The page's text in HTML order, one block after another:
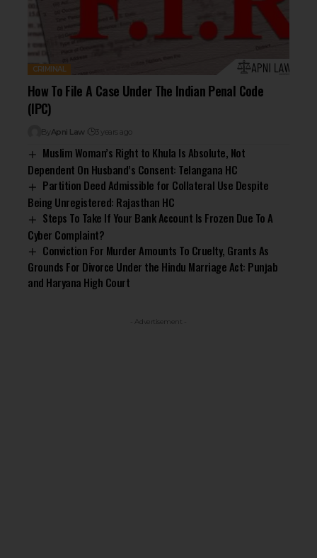
CRIMINAL
How To File A Case Under The Indian Penal Code
(IPC)
By Apni Law 3 years ago
Muslim Woman’s Right to Khula Is Absolute, Not
Dependent On Husband’s Consent: Telangana HC
Partition Deed Admissible for Collateral Use Despite
Being Unregistered: Rajasthan HC
Steps To Take If Your Bank Account Is Frozen Due To A
Cyber Complaint?
Conviction For Murder Amounts To Cruelty, Grants As
Grounds For Divorce Under the Hindu Marriage Act: Punjab
and Haryana High Court
- Advertisement -